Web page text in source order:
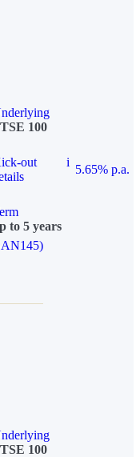
100
out
i
5.65% p.a.
to 5 years
100